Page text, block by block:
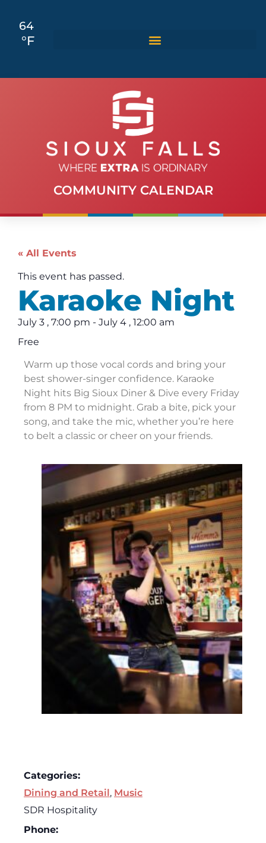
64
°F
COMMUNITY CALENDAR
« All Events
This event has passed.
Karaoke Night
July 3 , 7:00 pm - July 4 , 12:00 am
Free
Warm up those vocal cords and bring your
best shower-singer confidence. Karaoke
Night hits Big Sioux Diner & Dive every Friday
from 8 PM to midnight. Grab a bite, pick your
song, and take the mic, whether you’re here
to belt a classic or cheer on your friends.
Categories:
Dining and Retail , Music
SDR Hospitality
Phone: